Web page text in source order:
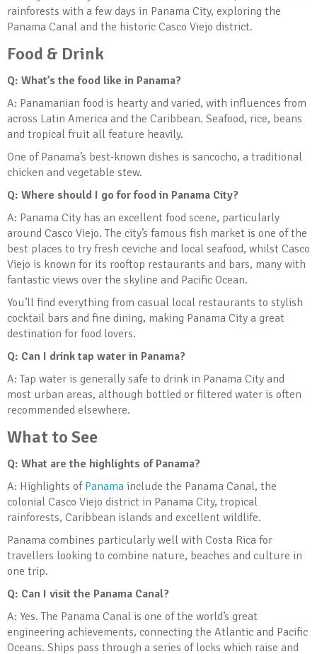
rainforests with a few days in Panama City, exploring the
Panama Canal and the historic Casco Viejo district.
Food & Drink
Q: What’s the food like in Panama?
A: Panamanian food is hearty and varied, with influences from
across Latin America and the Caribbean. Seafood, rice, beans
and tropical fruit all feature heavily.
One of Panama’s best-known dishes is sancocho, a traditional
chicken and vegetable stew.
Q: Where should I go for food in Panama City?
A: Panama City has an excellent food scene, particularly
around Casco Viejo. The city’s famous fish market is one of the
best places to try fresh ceviche and local seafood, whilst Casco
Viejo is known for its rooftop restaurants and bars, many with
fantastic views over the skyline and Pacific Ocean.
You’ll find everything from casual local restaurants to stylish
cocktail bars and fine dining, making Panama City a great
destination for food lovers.
Q: Can I drink tap water in Panama?
A: Tap water is generally safe to drink in Panama City and
most urban areas, although bottled or filtered water is often
recommended elsewhere.
What to See
Q: What are the highlights of Panama?
A: Highlights of Panama include the Panama Canal, the
colonial Casco Viejo district in Panama City, tropical
rainforests, Caribbean islands and excellent wildlife.
Panama combines particularly well with Costa Rica for
travellers looking to combine nature, beaches and culture in
one trip.
Q: Can I visit the Panama Canal?
A: Yes. The Panama Canal is one of the world’s great
engineering achievements, connecting the Atlantic and Pacific
Oceans. Ships pass through a series of locks which raise and